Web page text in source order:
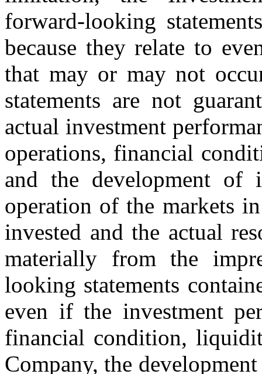
forward-looking
because they relate to
that may or may not
statements are not
actual investment
operations, financial
and the development of
operation of the markets
invested and the actual
materially from the
looking statements
even if the investment
financial condition,
Company, the